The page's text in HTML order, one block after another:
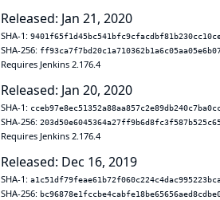
Released: Jan 21, 2020
SHA-1:
SHA-256:
Requires Jenkins 2.176.4
Released: Jan 20, 2020
SHA-1:
SHA-256:
Requires Jenkins 2.176.4
Released: Dec 16, 2019
SHA-1:
SHA-256: